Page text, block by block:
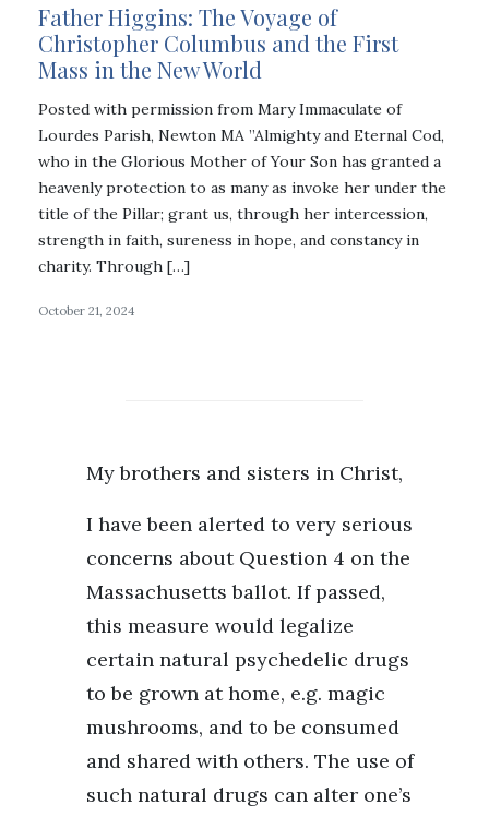
Father Higgins: The Voyage of
Christopher Columbus and the First
Mass in the New World
Posted with permission from Mary Immaculate of
Lourdes Parish, Newton MA ”Almighty and Eternal Cod,
who in the Glorious Mother of Your Son has granted a
heavenly protection to as many as invoke her under the
title of the Pillar; grant us, through her intercession,
strength in faith, sureness in hope, and constancy in
charity. Through […]
October 21, 2024
My brothers and sisters in Christ,
I have been alerted to very serious
concerns about Question 4 on the
Massachusetts ballot. If passed,
this measure would legalize
certain natural psychedelic drugs
to be grown at home, e.g. magic
mushrooms, and to be consumed
and shared with others. The use of
such natural drugs can alter one’s